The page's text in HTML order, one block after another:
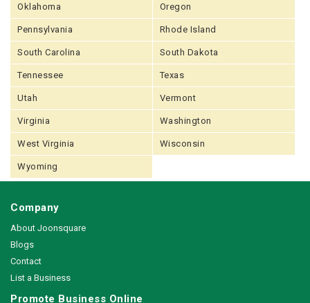
Oklahoma Oregon
Pennsylvania Rhode Island
South Carolina South Dakota
Tennessee Texas
Utah Vermont
Virginia Washington
West Virginia Wisconsin
Wyoming
Company
About Joonsquare
Blogs
Contact
List a Business
Promote Business Online